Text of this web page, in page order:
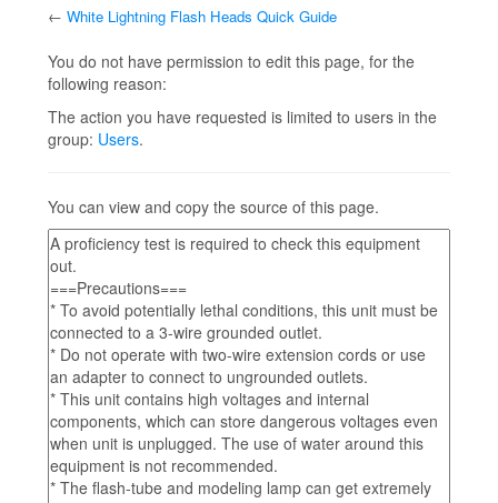
← White Lightning Flash Heads Quick Guide
You do not have permission to edit this page, for the
following reason:
The action you have requested is limited to users in the
group: Users.
You can view and copy the source of this page.